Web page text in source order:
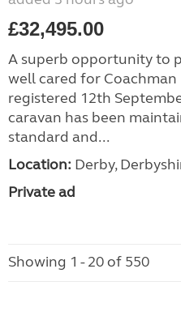
£32,495.00
A superb opportunity to
well cared for Coachman
registered 12th
caravan has been
standard and...
Location: Derby,
Private ad
Showing 1 - 20 of 550